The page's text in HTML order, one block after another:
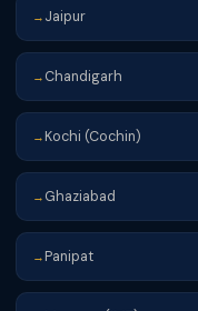
→ Jaipur
→ Chandigarh
→ Kochi (Cochin)
→ Ghaziabad
→ Panipat